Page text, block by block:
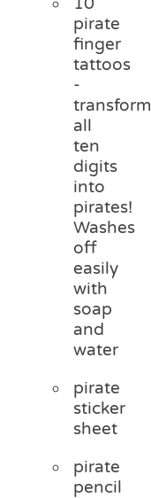
pirate
finger
tattoos
-
transform
all
ten
digits
into
pirates!
Washes
off
easily
with
soap
and
water
pirate
sticker
sheet
pirate
pencil